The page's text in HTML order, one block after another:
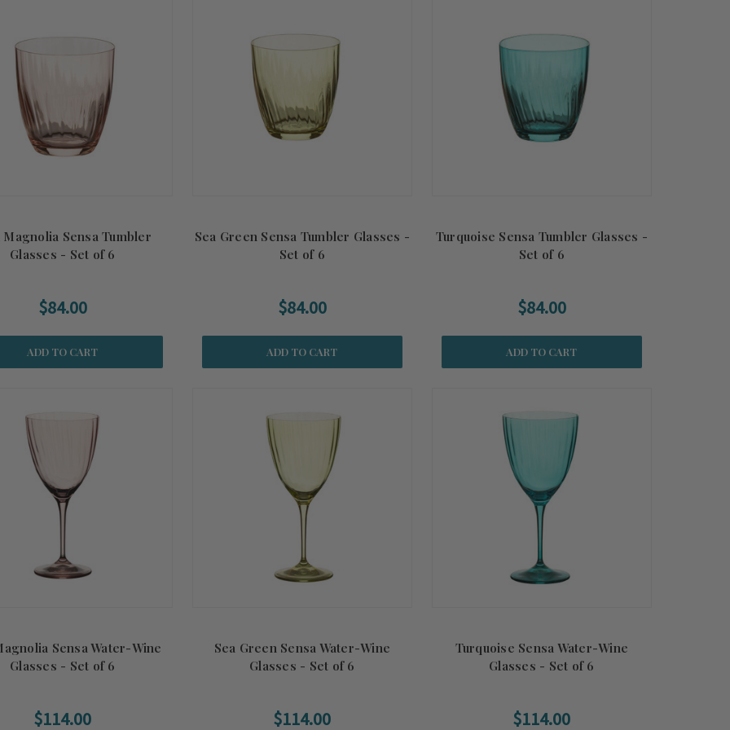
Magnolia Sensa Tumbler
Glasses - Set of 6
$84.00
ADD TO CART
Sea Green Sensa Tumbler Glasses -
Set of 6
$84.00
ADD TO CART
Turquoise Sensa Tumbler Glasses -
Set of 6
$84.00
ADD TO CART
Sensa Water-Wine
Glasses - Set of 6
$114.00
Sea Green Sensa Water-Wine
Glasses - Set of 6
$114.00
Turquoise Sensa Water-Wine
Glasses - Set of 6
$114.00